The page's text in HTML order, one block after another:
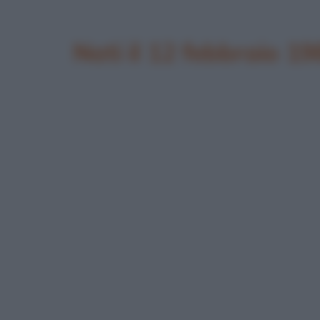
Nati il 12 febbraio